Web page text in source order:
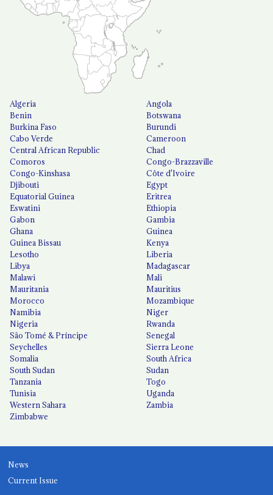
Algeria
Angola
Benin
Botswana
Burkina Faso
Burundi
Cabo Verde
Cameroon
Central African Republic
Chad
Comoros
Congo-Brazzaville
Congo-Kinshasa
Côte d'Ivoire
Djibouti
Egypt
Equatorial Guinea
Eritrea
Eswatini
Ethiopia
Gabon
Gambia
Ghana
Guinea
Guinea Bissau
Kenya
Lesotho
Liberia
Libya
Madagascar
Malawi
Mali
Mauritania
Mauritius
Morocco
Mozambique
Namibia
Niger
Nigeria
Rwanda
São Tomé & Príncipe
Senegal
Seychelles
Sierra Leone
Somalia
South Africa
South Sudan
Sudan
Tanzania
Togo
Tunisia
Uganda
Western Sahara
Zambia
Zimbabwe
News
Current Issue